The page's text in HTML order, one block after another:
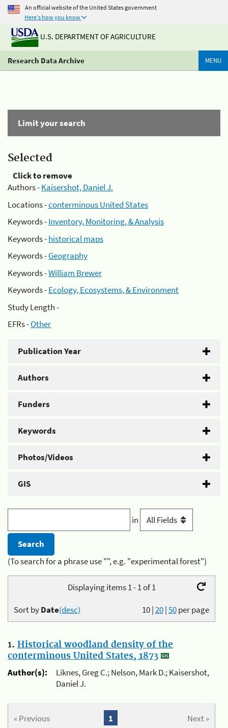
An official website of the United States government
Here's how you know
U.S. DEPARTMENT OF AGRICULTURE
Research Data Archive MENU
Limit your search
Selected
Click to remove
Authors -Kaisershot, Daniel J.
Locations -conterminous United States
Keywords -Inventory, Monitoring, & Analysis
Keywords -historical maps
Keywords -Geography
Keywords -William Brewer
Keywords -Ecology, Ecosystems, & Environment
Study Length -
EFRs -Other
Publication Year
Authors
Funders
Keywords
Photos/Videos
GIS
in
(To search for a phrase use "", e.g. "experimental forest")
Displaying items 1 - 1 of 1
10|20|50per page
Sort byDate(desc)
1. Historical woodland density of the
conterminous United States, 1873
Author(s):
Liknes, Greg C.; Nelson, Mark D.; Kaisershot,
Daniel J.
« Previous Next »
1